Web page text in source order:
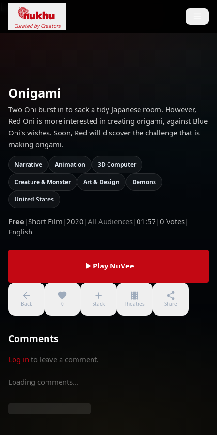
Loading...
Curated by Creators
Onigami
Two Oni burst in to sack a tidy Japanese room. However,
Red Oni is more interested in creating origami, against Blue
Oni's wishes. Soon, Red will discover the challenge that is
making origami.
Narrative Animation 3D Computer
Creature & Monster Art & Design Demons
United States
Free |Short Film |2020 |All Audiences|01:57 |0 Votes|
English
Back 0
Play NuVee
Stack Theatres Share
Comments
Log in to leave a comment.
Loading comments...